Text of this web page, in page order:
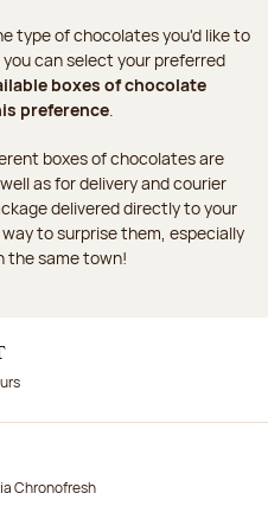
type of chocolates you'd like to
can select your preferred
boxes of chocolate
preference.
boxes of chocolates are
as for delivery and courier
delivered directly to your
to surprise them, especially
the same town!
Chronofresh